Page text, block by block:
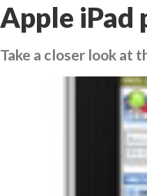
Apple iPad
Take a closer look at